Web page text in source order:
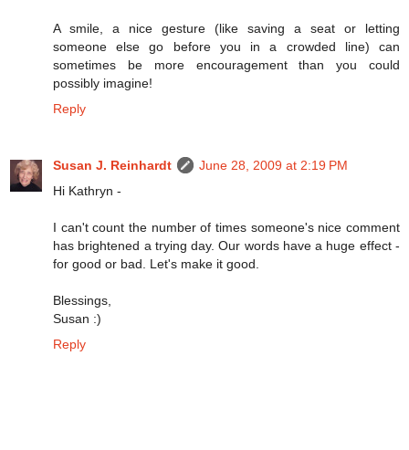
A smile, a nice gesture (like saving a seat or letting
someone else go before you in a crowded line) can
sometimes be more encouragement than you could
possibly imagine!
Reply
Susan J. Reinhardt
June 28, 2009 at 2:19 PM
Hi Kathryn -
I can't count the number of times someone's nice comment
has brightened a trying day. Our words have a huge effect -
for good or bad. Let's make it good.
Blessings,
Susan :)
Reply